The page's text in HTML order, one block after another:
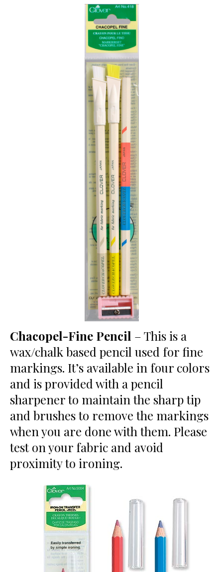
Chacopel-Fine Pencil – This is a
wax/chalk based pencil used for fine
markings. It’s available in four colors
and is provided with a pencil
sharpener to maintain the sharp tip
and brushes to remove the markings
when you are done with them. Please
test on your fabric and avoid
proximity to ironing.